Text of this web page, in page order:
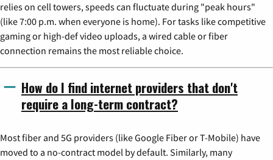
relies on cell towers, speeds can fluctuate during "peak hours"
(like 7:00 p.m. when everyone is home). For tasks like competitive
gaming or high-def video uploads, a wired cable or fiber
connection remains the most reliable choice.
How do I find internet providers that don't
require a long-term contract?
Most fiber and 5G providers (like Google Fiber or T-Mobile) have
moved to a no-contract model by default. Similarly, many